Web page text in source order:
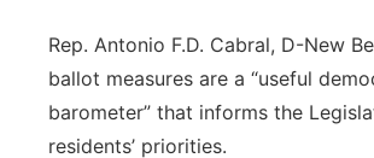
Rep. Antonio F.D. Cabral, D-New
ballot measures are a “useful
barometer” that informs the
residents’ priorities.